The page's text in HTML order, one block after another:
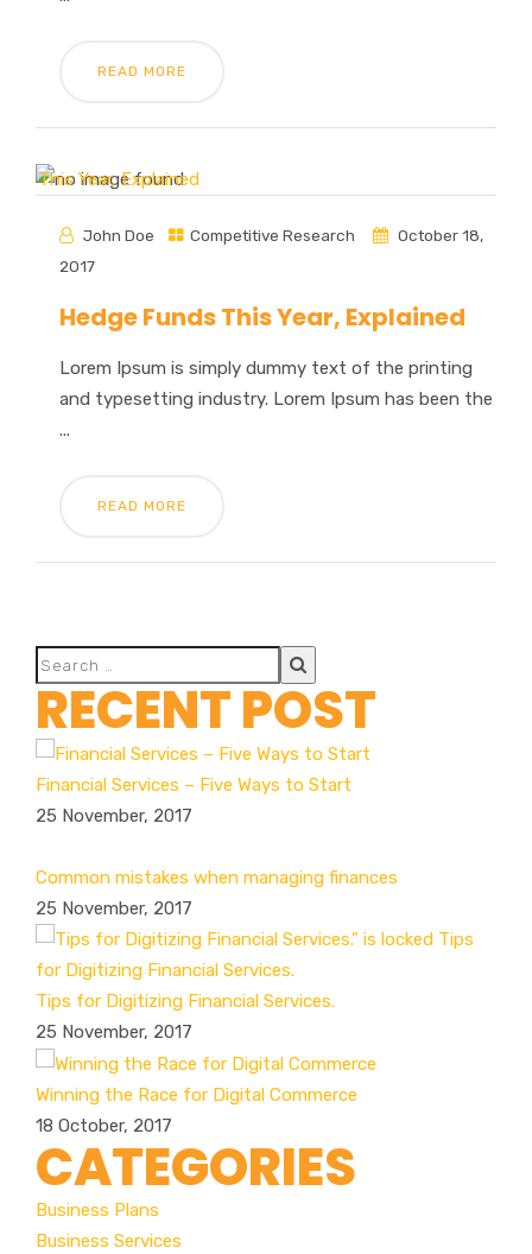
READ MORE
John Doe Competitive Research
October 18,
2017
Hedge Funds This Year, Explained
Lorem Ipsum is simply dummy text of the printing
and typesetting industry. Lorem Ipsum has been the
...
READ MORE
RECENT POST
Financial Services – Five Ways to Start
25 November, 2017
Common mistakes when managing finances
25 November, 2017
Tips for Digitizing Financial Services.
25 November, 2017
Winning the Race for Digital Commerce
18 October, 2017
CATEGORIES
Business Plans
Business Services